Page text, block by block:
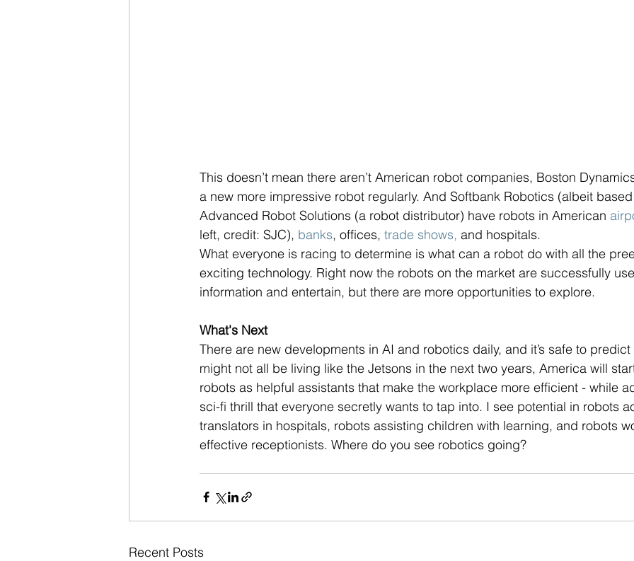
This doesn’t mean there aren’t American robot companies, Boston
a new more impressive robot regularly. And Softbank Robotics (albeit
Advanced Robot Solutions (a robot distributor) have robots in American
left, credit: SJC), banks, offices, trade shows, and hospitals.
What everyone is racing to determine is what can a robot do with all the
exciting technology. Right now the robots on the market are successfully
information and entertain, but there are more opportunities to explore.
What's Next
There are new developments in AI and robotics daily, and it’s safe to
might not all be living like the Jetsons in the next two years, America will
robots as helpful assistants that make the workplace more efficient - while
sci-fi thrill that everyone secretly wants to tap into. I see potential in robots
translators in hospitals, robots assisting children with learning, and robots
effective receptionists. Where do you see robotics going?
Recent Posts